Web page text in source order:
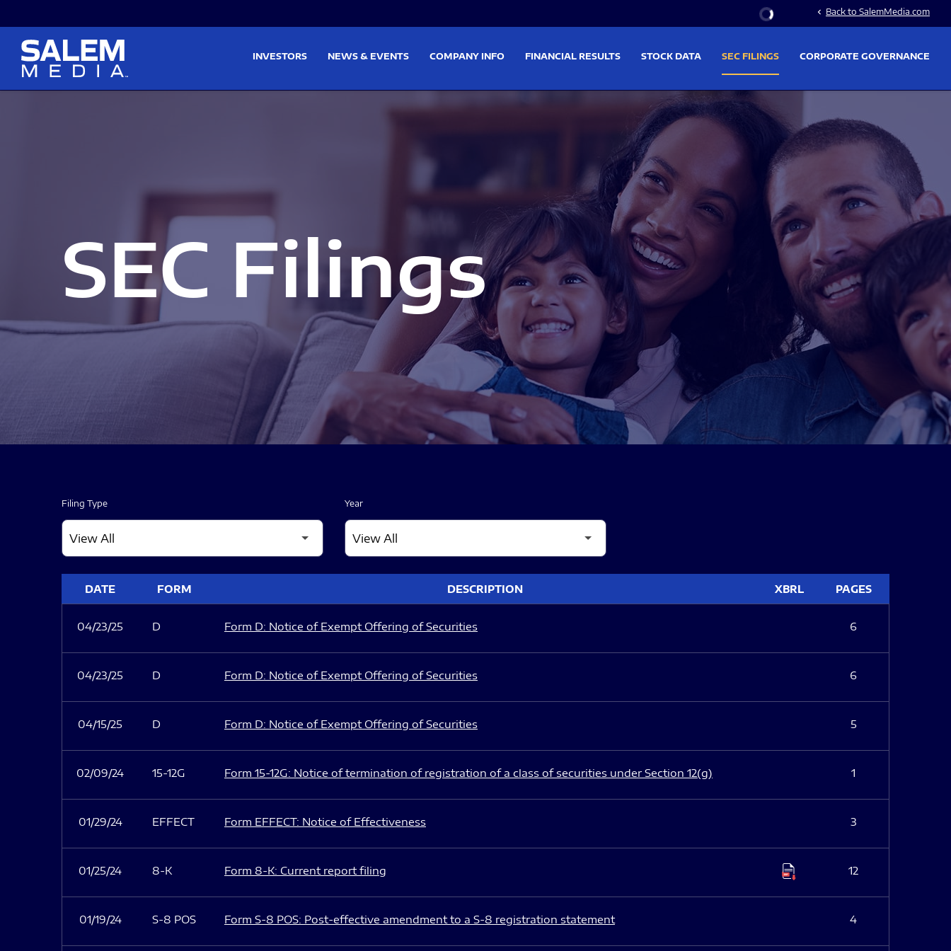
Stock Information
chevron_left Back to SalemMedia.com
INVESTORS NEWS & EVENTS COMPANY INFO FINANCIAL RESULTS STOCK DATA SEC FILINGS CORPORATE GOVERNANCE
SEC Filings
Filing Type Year
DATE FORM DESCRIPTION XBRL PAGES
04/23/25 D Form D: Notice of Exempt Offering of Securities 6
04/23/25 D Form D: Notice of Exempt Offering of Securities 6
04/15/25 D Form D: Notice of Exempt Offering of Securities 5
02/09/24 15-12G Form 15-12G: Notice of termination of registration of a class of securities under Section 12(g) 1
01/29/24 EFFECT Form EFFECT: Notice of Effectiveness 3
01/25/24 8-K Form 8-K: Current report filing 12
01/19/24 S-8 POS Form S-8 POS: Post-effective amendment to a S-8 registration statement 4